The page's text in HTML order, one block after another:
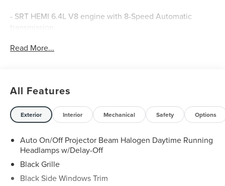
- SRT HEMI 6.4L V8 engine with 8-Speed Automatic
Beam Headlamp Control
- Apple CarPlay and Android Auto compatibility
- SiriusXM satellite radio with Guardian emergency
communication
- Premium-Stitched Dash Panel
- Heated and ventilated front bucket seats with Scat Pack
Logo Nappa/Alcantara upholstery
- Heated steering wheel
- Remote Start System with Tip Start
- ParkView Rear Back-Up Camera
Read More...
All Features
Exterior Interior Mechanical Safety Options
Auto On/Off Projector Beam Halogen Daytime Running
Headlamps w/Delay-Off
Black Grille
Black Side Windows Trim